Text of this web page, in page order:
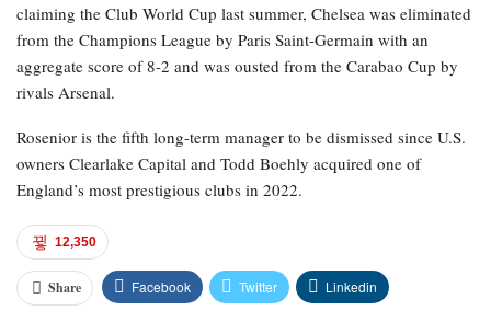
claiming the Club World Cup last summer, Chelsea was eliminated
from the Champions League by Paris Saint-Germain with an
aggregate score of 8-2 and was ousted from the Carabao Cup by
rivals Arsenal.
Rosenior is the fifth long-term manager to be dismissed since U.S.
owners Clearlake Capital and Todd Boehly acquired one of
England’s most prestigious clubs in 2022.
12,350
Share Facebook Twitter Linkedin